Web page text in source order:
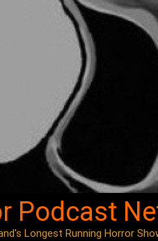
Podcast
Longest Running Horror